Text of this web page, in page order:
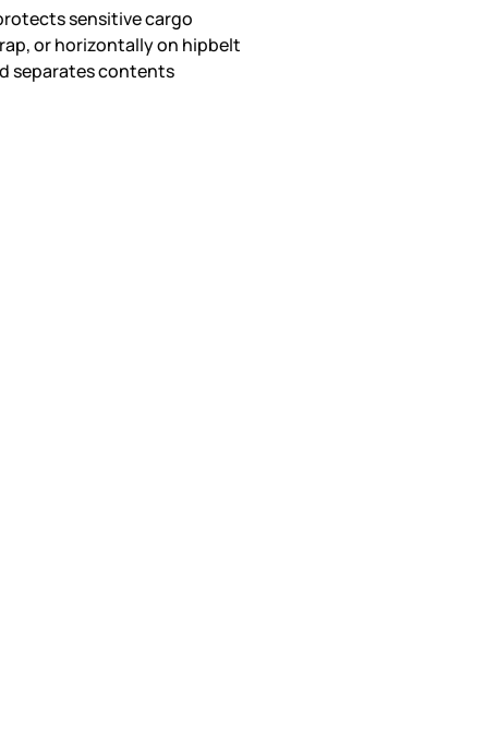
sensitive cargo
or horizontally on hipbelt
separates contents